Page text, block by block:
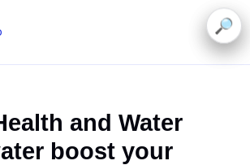
and Water
boost your